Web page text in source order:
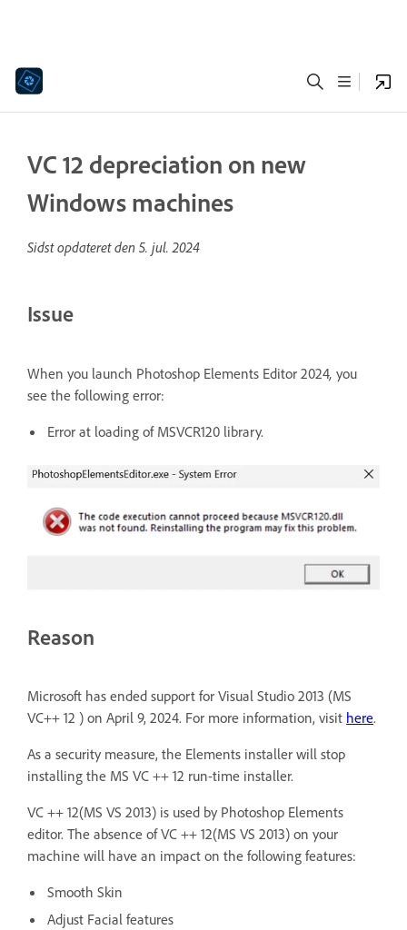
VC 12 depreciation on new
Windows machines
Sidst opdateret den 5. jul. 2024
Issue
When you launch Photoshop Elements Editor 2024, you
see the following error:
Error at loading of MSVCR120 library.
Reason
Microsoft has ended support for Visual Studio 2013 (MS
VC++ 12 ) on April 9, 2024. For more information, visit here.
As a security measure, the Elements installer will stop
installing the MS VC ++ 12 run-time installer.
VC ++ 12(MS VS 2013) is used by Photoshop Elements
editor. The absence of VC ++ 12(MS VS 2013) on your
machine will have an impact on the following features:
Smooth Skin
Adjust Facial features